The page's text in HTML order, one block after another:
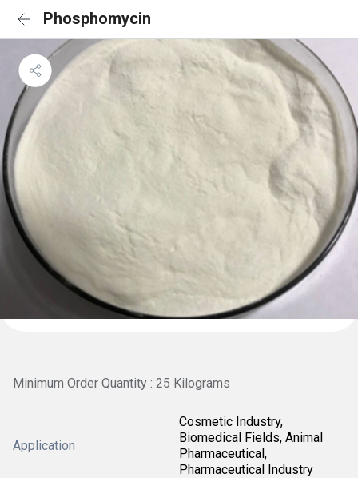
Phosphomycin
Minimum Order Quantity : 25 Kilograms
Application
Cosmetic Industry,
Biomedical Fields, Animal
Pharmaceutical,
Pharmaceutical Industry